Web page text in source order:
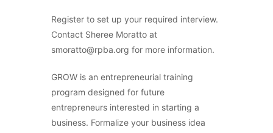
Register to set up your required interview.
Contact Sheree Moratto at
smoratto@rpba.org for more information.
GROW is an entrepreneurial training
program designed for future
entrepreneurs interested in starting a
business. Formalize your business idea